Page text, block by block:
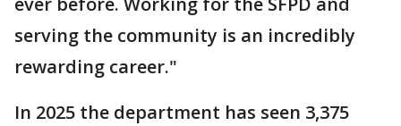
serving the community is an incredibly
rewarding career."
In 2025 the department has seen 3,375